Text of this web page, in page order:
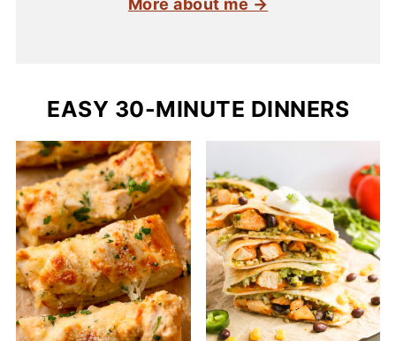
More about me →
EASY 30-MINUTE DINNERS